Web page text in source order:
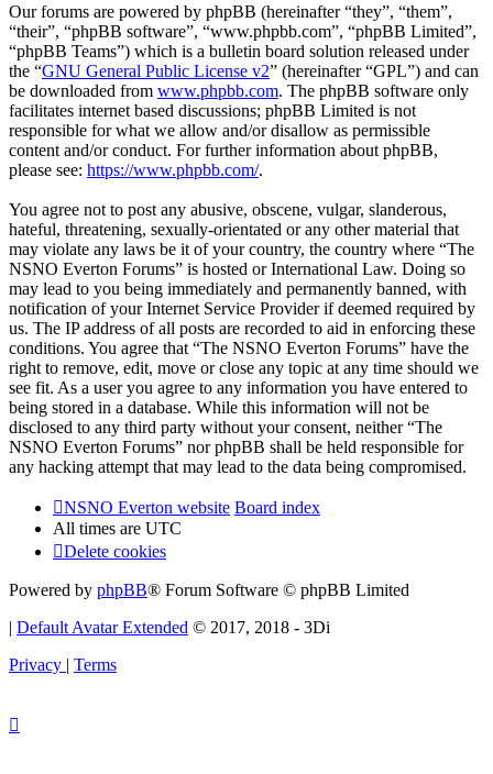
Our forums are powered by phpBB (hereinafter “they”, “them”,
“their”, “phpBB software”, “www.phpbb.com”, “phpBB Limited”,
“phpBB Teams”) which is a bulletin board solution released under
the “GNU General Public License v2” (hereinafter “GPL”) and can
be downloaded from www.phpbb.com. The phpBB software only
facilitates internet based discussions; phpBB Limited is not
responsible for what we allow and/or disallow as permissible
content and/or conduct. For further information about phpBB,
please see: https://www.phpbb.com/.
You agree not to post any abusive, obscene, vulgar, slanderous,
hateful, threatening, sexually-orientated or any other material that
may violate any laws be it of your country, the country where “The
NSNO Everton Forums” is hosted or International Law. Doing so
may lead to you being immediately and permanently banned, with
notification of your Internet Service Provider if deemed required by
us. The IP address of all posts are recorded to aid in enforcing these
conditions. You agree that “The NSNO Everton Forums” have the
right to remove, edit, move or close any topic at any time should we
see fit. As a user you agree to any information you have entered to
being stored in a database. While this information will not be
disclosed to any third party without your consent, neither “The
NSNO Everton Forums” nor phpBB shall be held responsible for
any hacking attempt that may lead to the data being compromised.
NSNO Everton website Board index
All times are UTC
Delete cookies
Powered by phpBB® Forum Software © phpBB Limited
| Default Avatar Extended © 2017, 2018 - 3Di
Privacy | Terms